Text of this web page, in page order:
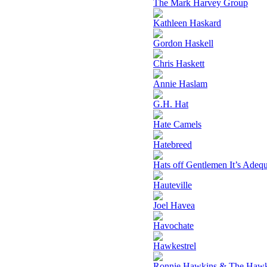
The Mark Harvey Group
Kathleen Haskard
Gordon Haskell
Chris Haskett
Annie Haslam
G.H. Hat
Hate Camels
Hatebreed
Hats off Gentlemen It’s
Hauteville
Joel Havea
Havochate
Hawkestrel